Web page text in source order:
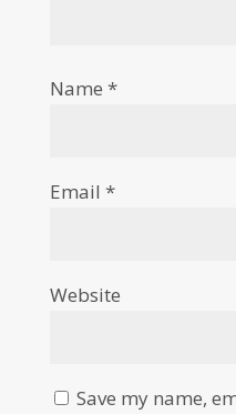
Name *
Email *
Website
Save my name,